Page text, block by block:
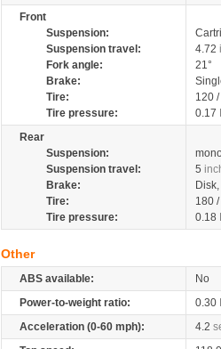
Front
Suspension:
Suspension travel:
4.72
Fork angle:
21°
Brake:
Tire:
120
Tire pressure:
0.17
Rear
Suspension:
Suspension travel:
5
Brake:
Tire:
180
Tire pressure:
0.18
Other
ABS available:
No
Power-to-weight ratio:
0.30
Acceleration (0-60 mph):
4.2